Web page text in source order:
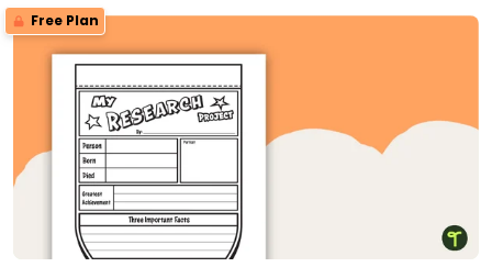
Free Plan